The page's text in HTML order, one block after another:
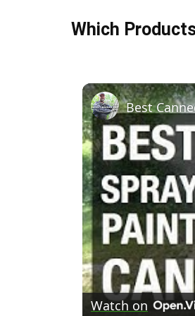
Which
Best
Watch on